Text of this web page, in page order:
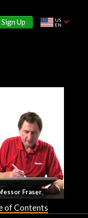
Sign Up
US
EN
Fraser
of Contents
Inequalities